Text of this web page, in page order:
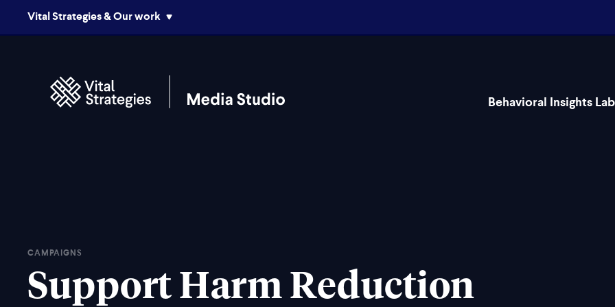
Vital Strategies & Our work
Behavioral Insights Lab
CAMPAIGNS
Support Harm Reduction